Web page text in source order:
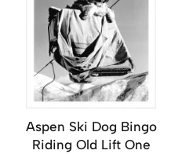
Aspen Ski Dog Bingo
Riding Old Lift One